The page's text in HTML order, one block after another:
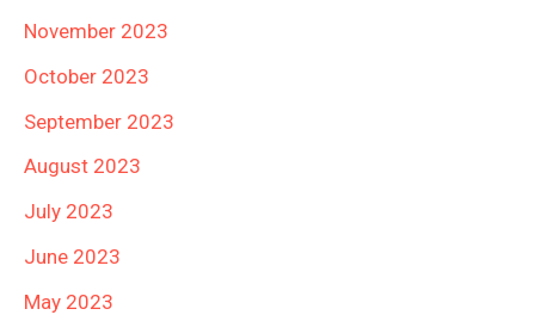
November 2023
October 2023
September 2023
August 2023
July 2023
June 2023
May 2023